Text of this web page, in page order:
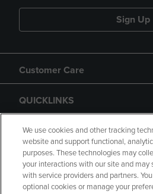
Sign Up
Customer Care
QUICKLINKS
GIFT CARD
We use cookies and other tracking
website and support functional,
purposes. These technologies may
your interactions with our site and
with service providers and partners.
optional cookies or manage your